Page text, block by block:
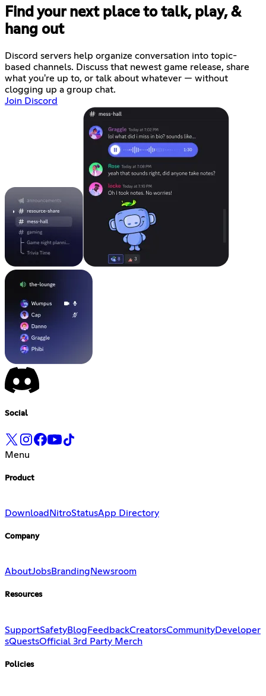
Find your next place to talk, play, &
hang out
Discord servers help organize conversation into topic-
based channels. Discuss that newest game release, share
what you're up to, or talk about whatever — without
clogging up a group chat.
Join Discord
Social
Menu
Product
Download NitroStatusApp Directory
Company
AboutJobsBranding Newsroom
Resources
SupportSafetyBlog FeedbackCreatorsCommunityDeveloper
sQuestsOfficial 3rd Party Merch
Policies